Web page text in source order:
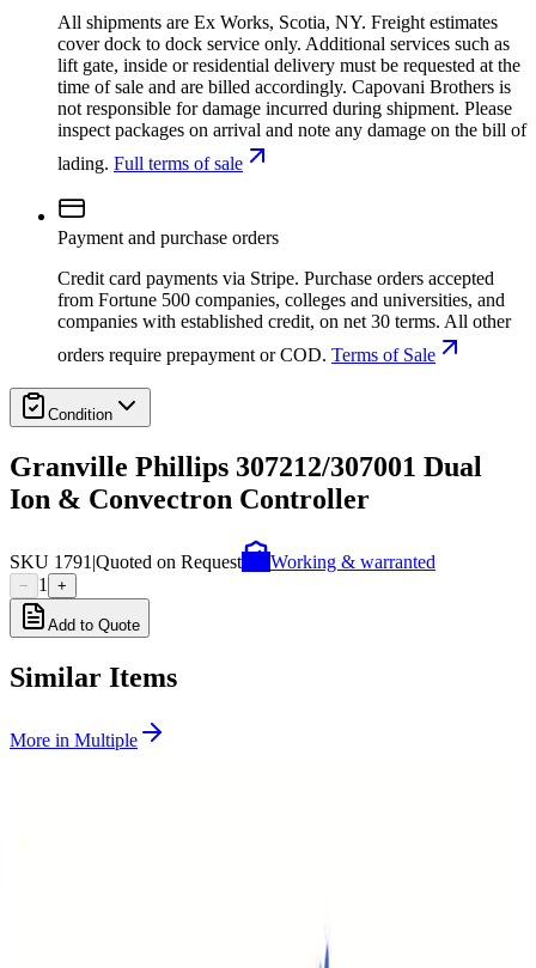
All shipments are Ex Works, Scotia, NY. Freight estimates
cover dock to dock service only. Additional services such as
lift gate, inside or residential delivery must be requested at the
time of sale and are billed accordingly. Capovani Brothers is
not responsible for damage incurred during shipment. Please
inspect packages on arrival and note any damage on the bill of
lading. Full terms of sale
Payment and purchase orders
Credit card payments via Stripe. Purchase orders accepted
from Fortune 500 companies, colleges and universities, and
companies with established credit, on net 30 terms. All other
orders require prepayment or COD. Terms of Sale
Condition
Granville Phillips 307212/307001 Dual
Ion & Convectron Controller
SKU 1791 |Quoted on Request Working & warranted
− 1 +
Add to Quote
Similar Items
More in Multiple